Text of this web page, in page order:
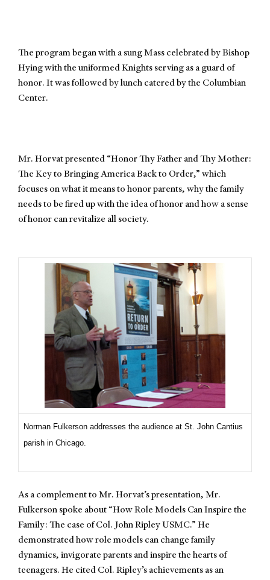
The program began with a sung Mass celebrated by Bishop
Hying with the uniformed Knights serving as a guard of
honor. It was followed by lunch catered by the Columbian
Center.
Mr. Horvat presented “Honor Thy Father and Thy Mother:
The Key to Bringing America Back to Order,” which
focuses on what it means to honor parents, why the family
needs to be fired up with the idea of honor and how a sense
of honor can revitalize all society.
Norman Fulkerson addresses the audience at St. John Cantius
parish in Chicago.
As a complement to Mr. Horvat’s presentation, Mr.
Fulkerson spoke about “How Role Models Can Inspire the
Family: The case of Col. John Ripley USMC.” He
demonstrated how role models can change family
dynamics, invigorate parents and inspire the hearts of
teenagers. He cited Col. Ripley’s achievements as an